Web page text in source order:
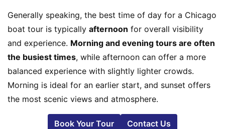
Generally speaking, the best time of day for a Chicago
boat tour is typically afternoon for overall visibility
and experience. Morning and evening tours are often
the busiest times, while afternoon can offer a more
balanced experience with slightly lighter crowds.
Morning is ideal for an earlier start, and sunset offers
the most scenic views and atmosphere.
Book Your Tour Contact Us